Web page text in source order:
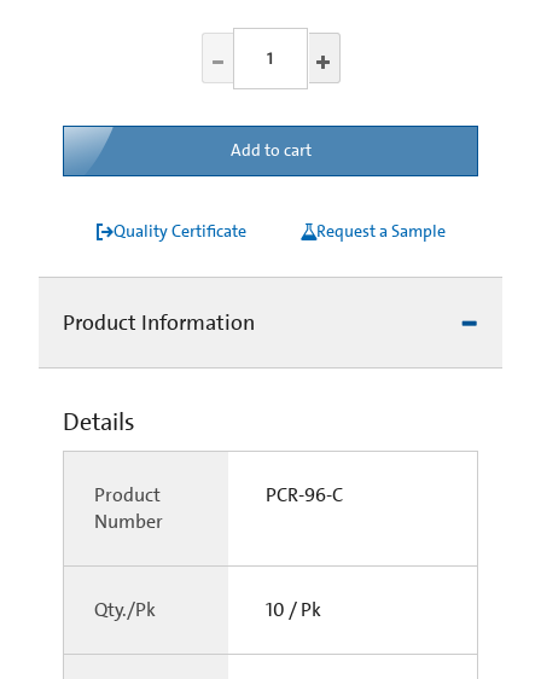
Add to cart
Quality Certificate Request a Sample
Product Information
Details
Product
Number
PCR-96-C
Qty./Pk 10 / Pk